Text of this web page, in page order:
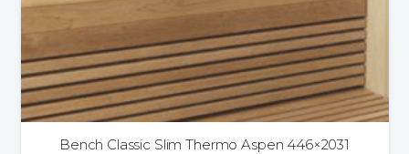
Bench Classic Slim Thermo Aspen 446×2031